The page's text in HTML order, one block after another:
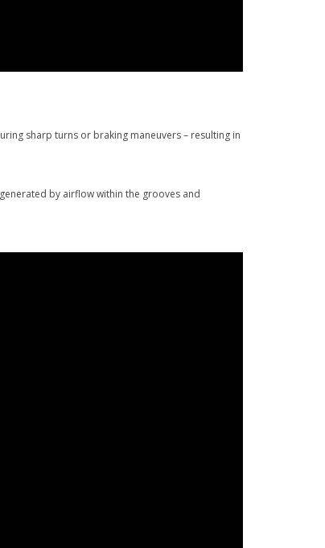
sharp turns or braking maneuvers – resulting in
by airflow within the grooves and